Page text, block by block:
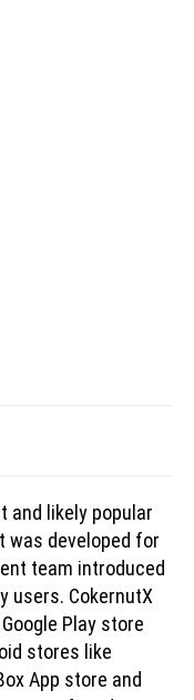
and likely popular
was developed for
team introduced
users. CokernutX
Play store
stores like
App store and